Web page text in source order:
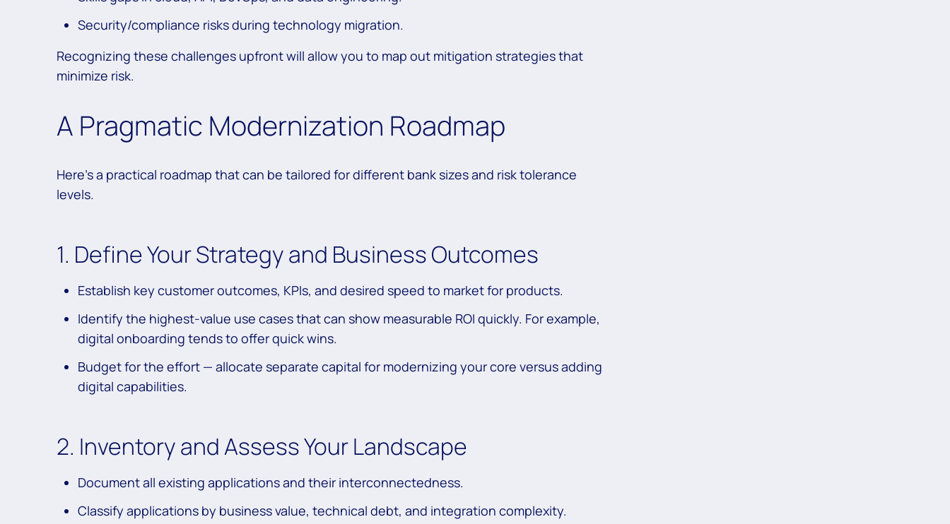
Security/compliance risks during technology migration.
Recognizing these challenges upfront will allow you to map out mitigation strategies that
minimize risk.
A Pragmatic Modernization Roadmap
Here’s a practical roadmap that can be tailored for different bank sizes and risk tolerance
levels.
1. Define Your Strategy and Business Outcomes
Establish key customer outcomes, KPIs, and desired speed to market for products.
Identify the highest-value use cases that can show measurable ROI quickly. For example,
digital onboarding tends to offer quick wins.
Budget for the effort — allocate separate capital for modernizing your core versus adding
digital capabilities.
2. Inventory and Assess Your Landscape
Document all existing applications and their interconnectedness.
Classify applications by business value, technical debt, and integration complexity.